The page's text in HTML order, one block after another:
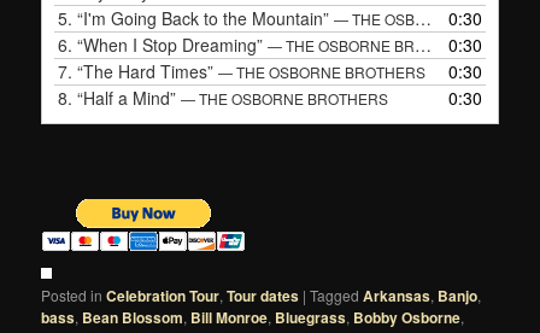
5.“I'm Going Back to the Mountain”— THE OSBORNE BROTHERS
0:30
6.“When I Stop Dreaming”— THE OSBORNE BROTHERS
0:30
7.“The Hard Times”— THE OSBORNE BROTHERS
0:30
8.“Half a Mind”— THE OSBORNE BROTHERS 0:30
Posted in Celebration Tour,Tour dates |Tagged Arkansas, Banjo,
bass, Bean Blossom, Bill Monroe, Bluegrass, Bobby Osborne,